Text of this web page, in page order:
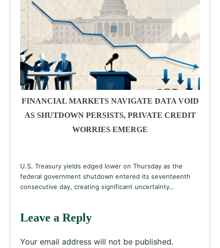
FINANCIAL MARKETS NAVIGATE DATA VOID
AS SHUTDOWN PERSISTS, PRIVATE CREDIT
WORRIES EMERGE
U.S. Treasury yields edged lower on Thursday as the
federal government shutdown entered its seventeenth
consecutive day, creating significant uncertainty…
Leave a Reply
Your email address will not be published.